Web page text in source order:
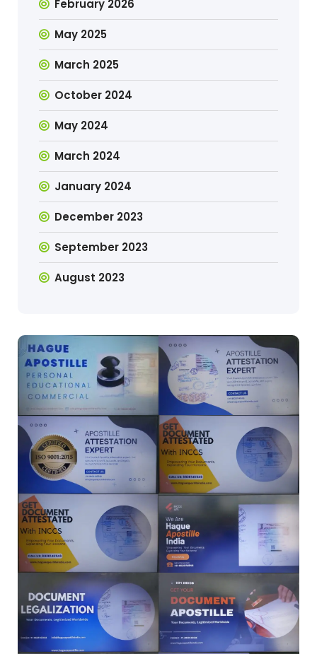
February 2026
May 2025
March 2025
October 2024
May 2024
March 2024
January 2024
December 2023
September 2023
August 2023